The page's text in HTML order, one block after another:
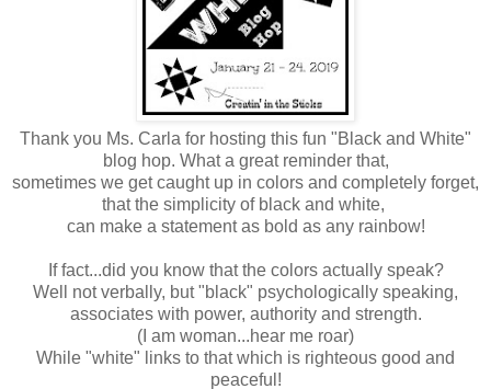
Thank you Ms. Carla for hosting this fun "Black and White"
blog hop. What a great reminder that,
sometimes we get caught up in colors and completely forget,
that the simplicity of black and white,
can make a statementas bold as any rainbow!
If fact...did you know that the colors actually speak?
Well not verbally, but "black" psychologically speaking,
associates with power, authority and strength.
(I am woman...hear me roar)
While "white" links to that which is righteous good and
peaceful!